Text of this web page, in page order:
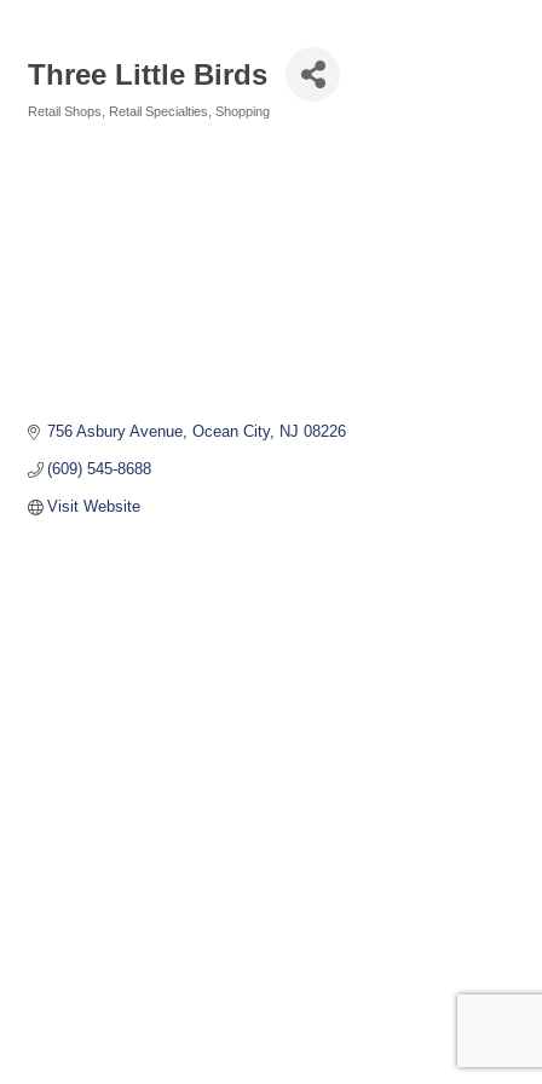
Three Little Birds
Retail Shops Retail Specialties Shopping
756 Asbury Avenue Ocean City NJ 08226
(609) 545-8688
Visit Website